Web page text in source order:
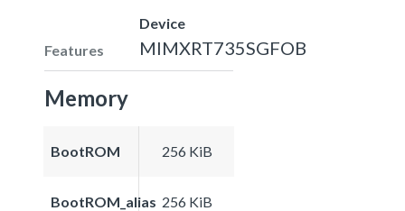
Features
Device
MIMXRT735SGFOB
Memory
BootROM 256 KiB
BootROM_alias 256 KiB